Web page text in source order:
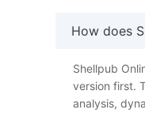
How does
Shellpub
version first.
analysis,